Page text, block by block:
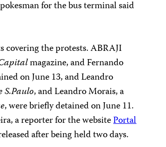
for the bus terminal said
covering the protests. ABRAJI
magazine, and Fernando
on June 13, and Leandro
S.Paulo, and Leandro Morais, a
, were briefly detained on June 11.
a reporter for the websitePortal
after being held two days.